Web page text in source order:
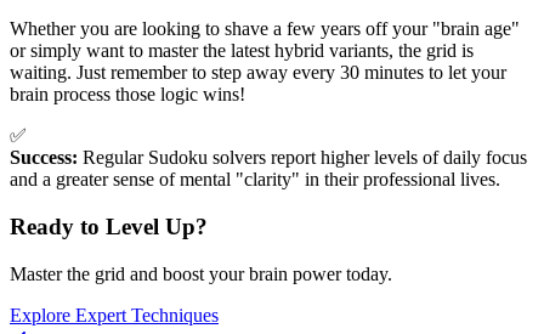
Whether you are looking to shave a few years off your "brain age"
or simply want to master the latest hybrid variants, the grid is
waiting. Just remember to step away every 30 minutes to let your
brain process those logic wins!
✅
Success: Regular Sudoku solvers report higher levels of daily focus
and a greater sense of mental "clarity" in their professional lives.
Ready to Level Up?
Master the grid and boost your brain power today.
Explore Expert Techniques